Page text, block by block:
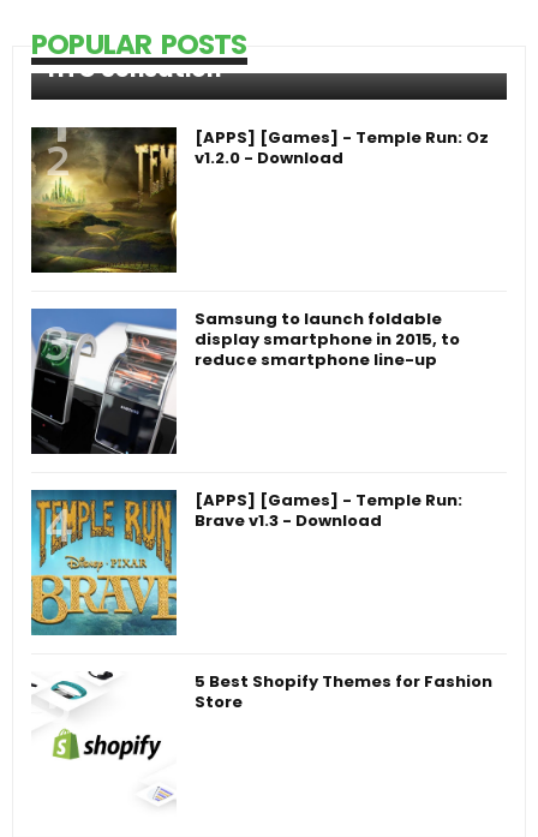
POPULAR POSTS
HTC Sensation
[APPS] [Games] - Temple Run: Oz
v1.2.0 - Download
Samsung to launch foldable
display smartphone in 2015, to
reduce smartphone line-up
[APPS] [Games] - Temple Run:
Brave v1.3 - Download
5 Best Shopify Themes for Fashion
Store